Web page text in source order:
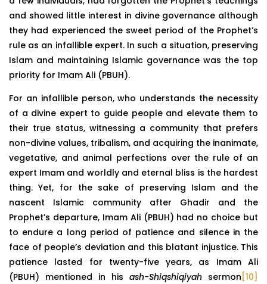
and showed little interest in divine governance although
they had experienced the sweet period of the Prophet’s
rule as an infallible expert. In such a situation, preserving
Islam and maintaining Islamic governance was the top
priority for Imam Ali (PBUH).
For an infallible person, who understands the necessity
of a divine expert to guide people and elevate them to
their true status, witnessing a community that prefers
non-divine values, tribalism, and acquiring the inanimate,
vegetative, and animal perfections over the rule of an
expert Imam and worldly and eternal bliss is the hardest
thing. Yet, for the sake of preserving Islam and the
nascent Islamic community after Ghadir and the
Prophet’s departure, Imam Ali (PBUH) had no choice but
to endure a long period of patience and silence in the
face of people’s deviation and this blatant injustice. This
patience lasted for twenty-five years, as Imam Ali
(PBUH) mentioned in his ash-Shiqshiqiyah sermon [10]